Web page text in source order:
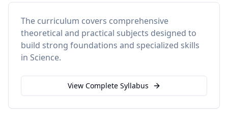
The curriculum covers comprehensive
theoretical and practical subjects designed to
build strong foundations and specialized skills
in Science.
View Complete Syllabus